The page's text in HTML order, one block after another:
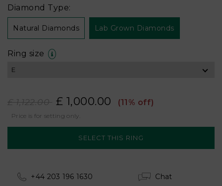
Diamond Type:
Natural Diamonds Lab Grown Diamonds
Ring size
£ 1,122.00 £ 1,000.00 (11% off)
Price is for setting only.
+44 203 196 1630
Chat